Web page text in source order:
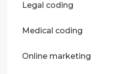
Legal coding
Medical coding
Online marketing